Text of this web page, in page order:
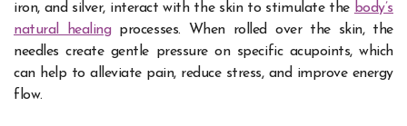
iron, and silver, interact with the skin to stimulate the body’s
natural healingprocesses. When rolled over the skin, the
needles create gentle pressure on specific acupoints, which
can help to alleviate pain, reduce stress, and improve energy
flow.